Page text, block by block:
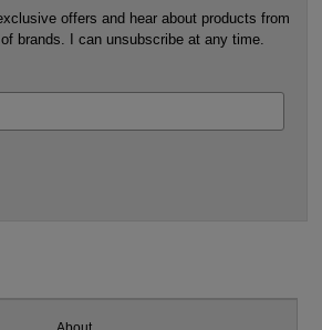
offers and hear about products from
brands. I can unsubscribe at any time.